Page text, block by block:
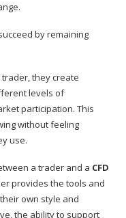
by remaining
they create
levels of
participation. This
without feeling
use.
a trader and a CFD
provides the tools and
own style and
the ability to support